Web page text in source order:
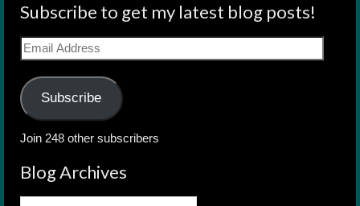
Subscribe to get my latest blog posts!
Email
Address
Subscribe
Join 248 other subscribers
Blog Archives